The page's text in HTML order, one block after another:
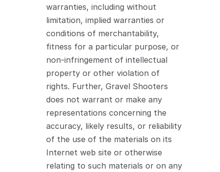
warranties, including without
limitation, implied warranties or
conditions of merchantability,
fitness for a particular purpose, or
non-infringement of intellectual
property or other violation of
rights. Further, Gravel Shooters
does not warrant or make any
representations concerning the
accuracy, likely results, or reliability
of the use of the materials on its
Internet web site or otherwise
relating to such materials or on any